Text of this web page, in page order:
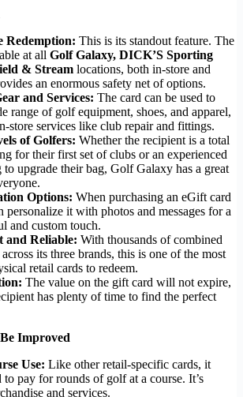
Redemption: This is its standout feature. The
at all Golf Galaxy, DICK’S Sporting
& Stream locations, both in-store and
an enormous safety net of options.
and Services: The card can be used to
range of golf equipment, shoes, and apparel,
store services like club repair and fittings.
of Golfers: Whether the recipient is a total
for their first set of clubs or an experienced
upgrade their bag, Golf Galaxy has a great
Options: When purchasing an eGift card
personalize it with photos and messages for a
and custom touch.
and Reliable: With thousands of combined
its three brands, this is one of the most
retail cards to redeem.
The value on the gift card will not expire,
has plenty of time to find the perfect
Improved
Use: Like other retail-specific cards, it
to pay for rounds of golf at a course. It’s
and services.